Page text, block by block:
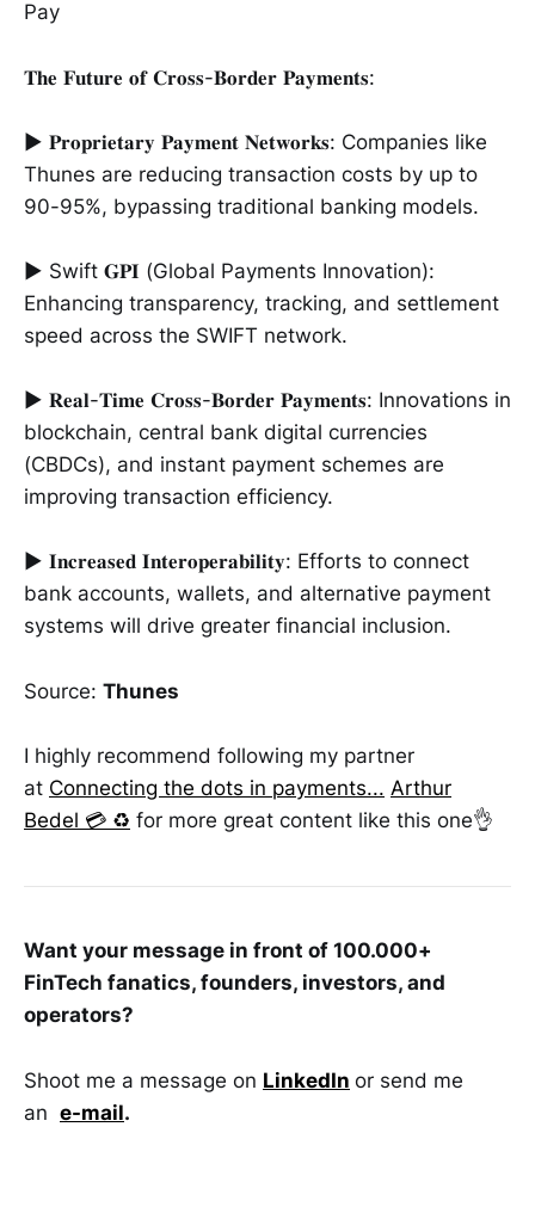
Pay
𝐓𝐡𝐞 𝐅𝐮𝐭𝐮𝐫𝐞 𝐨𝐟 𝐂𝐫𝐨𝐬𝐬-𝐁𝐨𝐫𝐝𝐞𝐫 𝐏𝐚𝐲𝐦𝐞𝐧𝐭𝐬:
► 𝐏𝐫𝐨𝐩𝐫𝐢𝐞𝐭𝐚𝐫𝐲 𝐏𝐚𝐲𝐦𝐞𝐧𝐭 𝐍𝐞𝐭𝐰𝐨𝐫𝐤𝐬: Companies like
Thunes are reducing transaction costs by up to
90-95%, bypassing traditional banking models.
► Swift 𝐆𝐏𝐈 (Global Payments Innovation):
Enhancing transparency, tracking, and settlement
speed across the SWIFT network.
► 𝐑𝐞𝐚𝐥-𝐓𝐢𝐦𝐞 𝐂𝐫𝐨𝐬𝐬-𝐁𝐨𝐫𝐝𝐞𝐫 𝐏𝐚𝐲𝐦𝐞𝐧𝐭𝐬: Innovations in
blockchain, central bank digital currencies
(CBDCs), and instant payment schemes are
improving transaction efficiency.
► 𝐈𝐧𝐜𝐫𝐞𝐚𝐬𝐞𝐝 𝐈𝐧𝐭𝐞𝐫𝐨𝐩𝐞𝐫𝐚𝐛𝐢𝐥𝐢𝐭𝐲: Efforts to connect
bank accounts, wallets, and alternative payment
systems will drive greater financial inclusion.
Source: Thunes
I highly recommend following my partner
at Connecting the dots in payments... Arthur
Bedel 💳 ♻️ for more great content like this one👌
Want your message in front of 100.000+
FinTech fanatics, founders, investors, and
operators?
Shoot me a message on LinkedIn or send me
an e-mail.